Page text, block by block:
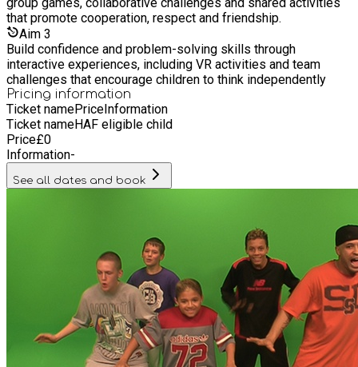
that promote cooperation, respect and friendship.
Aim 3
Build confidence and problem-solving skills through
interactive experiences, including VR activities and team
challenges that encourage children to think independently
Pricing information
Ticket namePriceInformation
Ticket nameHAF eligible child
Price£0
Information-
See all dates and book